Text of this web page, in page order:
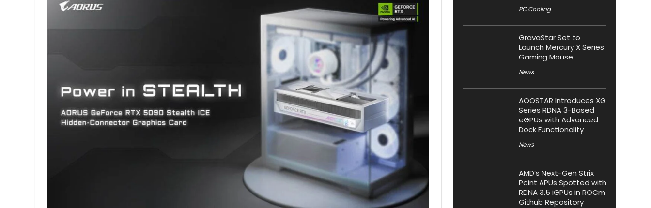
PC Cooling
GravaStar Set to
Launch Mercury X Series
Gaming Mouse
News
AOOSTAR Introduces XG
Series RDNA 3-Based
eGPUs with Advanced
Dock Functionality
News
AMD’s Next-Gen Strix
Point APUs Spotted with
RDNA 3.5 iGPUs in ROCm
Github Repository